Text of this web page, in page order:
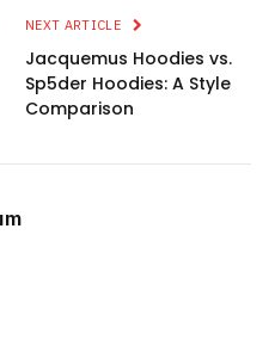
NEXT ARTICLE
Jacquemus Hoodies vs.
Sp5der Hoodies: A Style
Comparison